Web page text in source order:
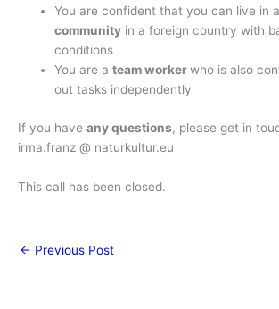
You are confident that you can live in
community in a foreign country with
conditions
You are ateam workerwho is also
out tasks independently
If you have any questions, please get in
irma.franz @ naturkultur.eu
This call has been closed.
← Previous Post